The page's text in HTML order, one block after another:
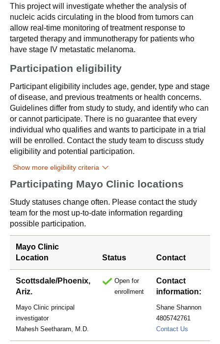
This project will investigate whether the analysis of
nucleic acids circulating in the blood from tumors can
allow real-time monitoring of treatment response to
targeted therapy and immunotherapy for patients who
have stage IV metastatic melanoma.
Participation eligibility
Participant eligibility includes age, gender, type and stage
of disease, and previous treatments or health concerns.
Guidelines differ from study to study, and identify who can
or cannot participate. There is no guarantee that every
individual who qualifies and wants to participate in a trial
will be enrolled. Contact the study team to discuss study
eligibility and potential participation.
Show more eligibility criteria
Participating Mayo Clinic locations
Study statuses change often. Please contact the study
team for the most up-to-date information regarding
possible participation.
Mayo Clinic
Location
Status Contact
Scottsdale/Phoenix,
Ariz.
Mayo Clinic principal
investigator
Mahesh Seetharam, M.D.
Open for
enrollment
Contact
information:
Shane Shannon
4805742761
Contact Us